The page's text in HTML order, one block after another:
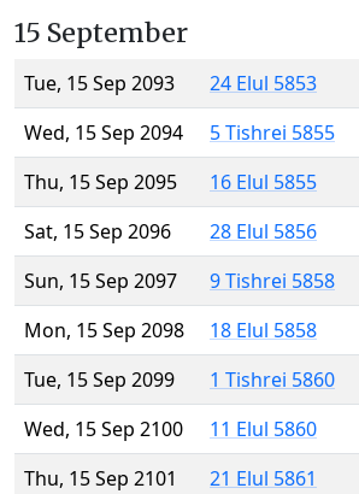
15 September
Tue, 15 Sep 2093
24 Elul 5853
Wed, 15 Sep 2094
5 Tishrei 5855
Thu, 15 Sep 2095
16 Elul 5855
Sat, 15 Sep 2096
28 Elul 5856
Sun, 15 Sep 2097
9 Tishrei 5858
Mon, 15 Sep 2098
18 Elul 5858
Tue, 15 Sep 2099
1 Tishrei 5860
Wed, 15 Sep 2100
11 Elul 5860
Thu, 15 Sep 2101
21 Elul 5861